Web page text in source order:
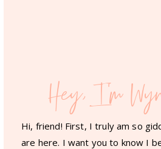
Hey, I'm
Hi, friend! First, I truly am so
are here. I want you to know I